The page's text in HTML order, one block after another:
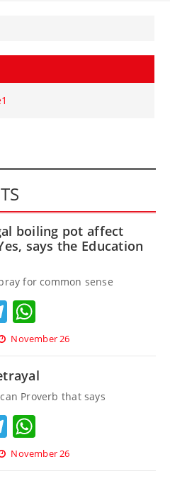
boiling pot affect
says the Education
for common sense
Telegram
November 26
Proverb that says
Telegram
November 26